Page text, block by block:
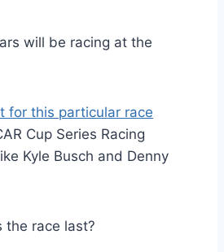
will be racing at the
for this particular race
Cup Series Racing
Kyle Busch and Denny
the race last?